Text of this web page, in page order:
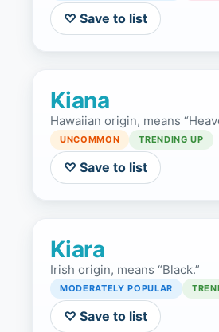
♡ Save to list
Kiana
Hawaiian origin, means
UNCOMMON TRENDING UP
♡ Save to list
Kiara
Irish origin, means “Black.”
MODERATELY POPULAR
♡ Save to list